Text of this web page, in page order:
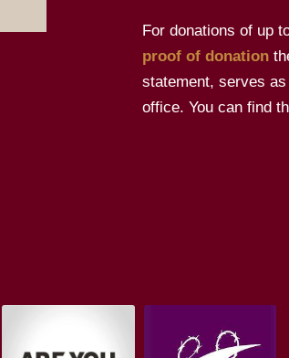
For donations of up
proof of donation
statement, serves
office. You can find